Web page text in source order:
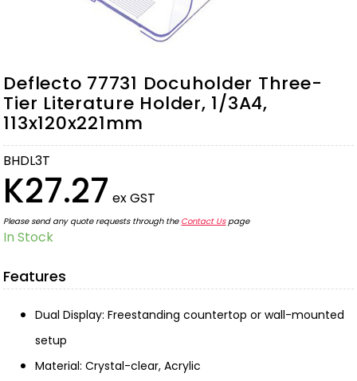
Deflecto 77731 Docuholder Three-
Tier Literature Holder, 1/3A4,
113x120x221mm
BHDL3T
K27.27 ex GST
Please send any quote requests through the Contact Uspage
In Stock
Features
Dual Display: Freestanding countertop or wall-mounted
setup
Material: Crystal-clear, Acrylic